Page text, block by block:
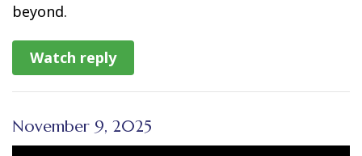
beyond.
Watch reply
November 9, 2025